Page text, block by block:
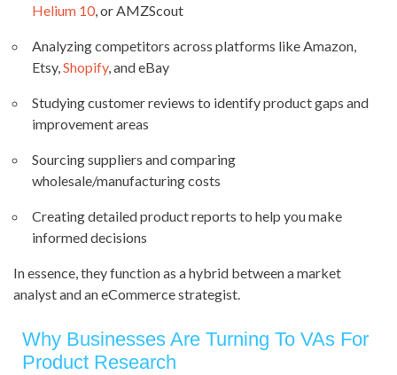
Helium 10, or AMZScout
Analyzing competitors across platforms like Amazon,
Etsy,Shopify, and eBay
Studying customer reviews to identify product gaps and
improvement areas
Sourcing suppliers and comparing
wholesale/manufacturing costs
Creating detailed product reports to help you make
informed decisions
In essence, they function as a hybrid between a market
analyst and an eCommerce strategist.
Why Businesses Are Turning To VAs For
Product Research